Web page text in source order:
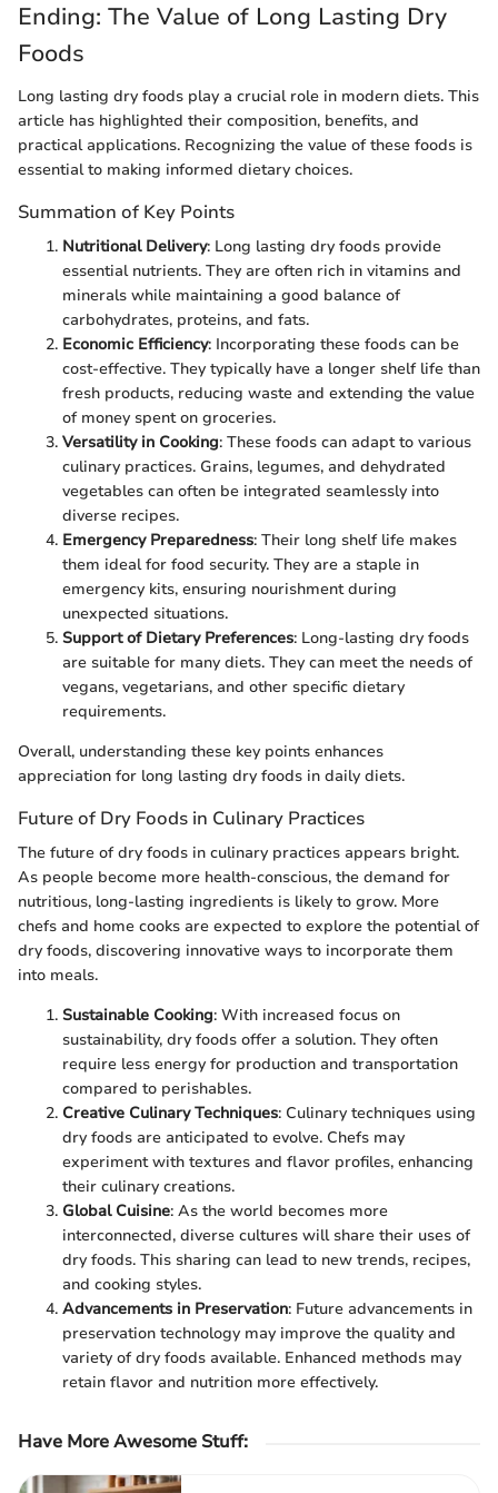
Ending: The Value of Long Lasting Dry
Foods
Long lasting dry foods play a crucial role in modern diets. This
article has highlighted their composition, benefits, and
practical applications. Recognizing the value of these foods is
essential to making informed dietary choices.
Summation of Key Points
Nutritional Delivery: Long lasting dry foods provide
essential nutrients. They are often rich in vitamins and
minerals while maintaining a good balance of
carbohydrates, proteins, and fats.
Economic Efficiency: Incorporating these foods can be
cost-effective. They typically have a longer shelf life than
fresh products, reducing waste and extending the value
of money spent on groceries.
Versatility in Cooking: These foods can adapt to various
culinary practices. Grains, legumes, and dehydrated
vegetables can often be integrated seamlessly into
diverse recipes.
Emergency Preparedness: Their long shelf life makes
them ideal for food security. They are a staple in
emergency kits, ensuring nourishment during
unexpected situations.
Support of Dietary Preferences: Long-lasting dry foods
are suitable for many diets. They can meet the needs of
vegans, vegetarians, and other specific dietary
requirements.
Overall, understanding these key points enhances
appreciation for long lasting dry foods in daily diets.
Future of Dry Foods in Culinary Practices
The future of dry foods in culinary practices appears bright.
As people become more health-conscious, the demand for
nutritious, long-lasting ingredients is likely to grow. More
chefs and home cooks are expected to explore the potential of
dry foods, discovering innovative ways to incorporate them
into meals.
Sustainable Cooking: With increased focus on
sustainability, dry foods offer a solution. They often
require less energy for production and transportation
compared to perishables.
Creative Culinary Techniques: Culinary techniques using
dry foods are anticipated to evolve. Chefs may
experiment with textures and flavor profiles, enhancing
their culinary creations.
Global Cuisine: As the world becomes more
interconnected, diverse cultures will share their uses of
dry foods. This sharing can lead to new trends, recipes,
and cooking styles.
Advancements in Preservation: Future advancements in
preservation technology may improve the quality and
variety of dry foods available. Enhanced methods may
retain flavor and nutrition more effectively.
Have More Awesome Stuff: